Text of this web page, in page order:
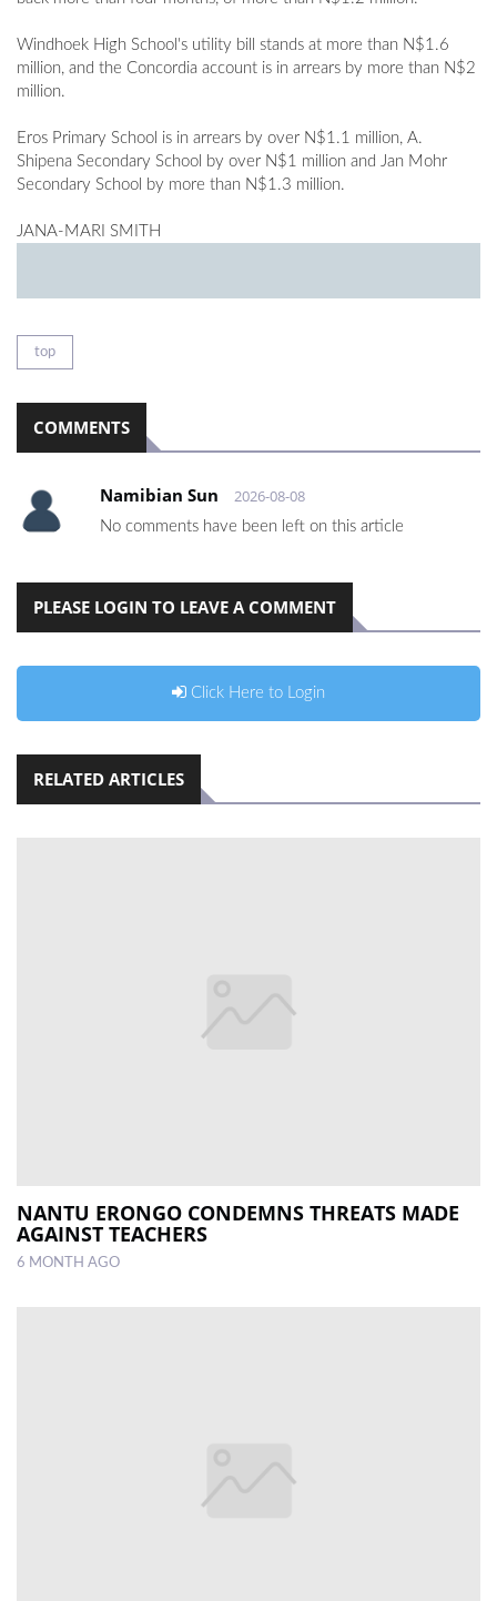
Windhoek High School's utility bill stands at more than N$1.6
million, and the Concordia account is in arrears by more than N$2
million.
Eros Primary School is in arrears by over N$1.1 million, A.
Shipena Secondary School by over N$1 million and Jan Mohr
Secondary School by more than N$1.3 million.
JANA-MARI SMITH
top
COMMENTS
Namibian Sun 2026-08-08
No comments have been left on this article
PLEASE LOGIN TO LEAVE A COMMENT
Click Here to Login
RELATED ARTICLES
NANTU ERONGO CONDEMNS THREATS MADE
AGAINST TEACHERS
6 MONTH AGO